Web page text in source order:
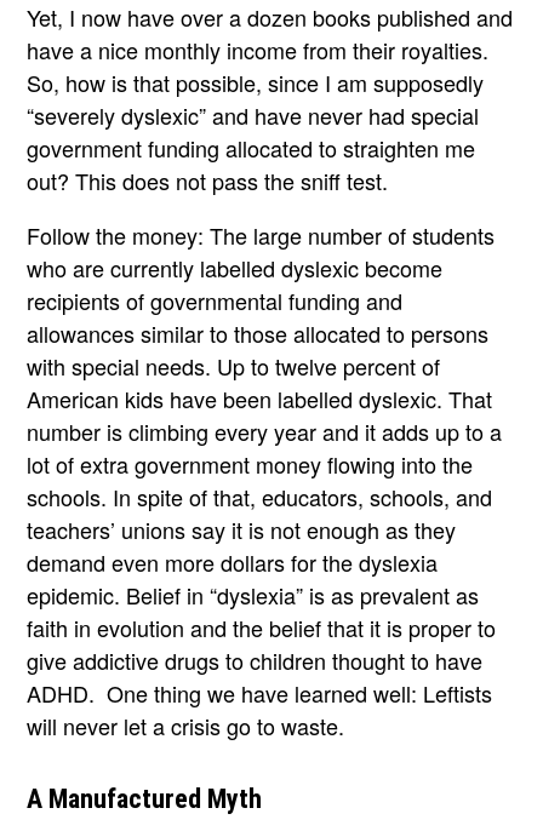
Yet, I now have over a dozen books published and
have a nice monthly income from their royalties.
So, how is that possible, since I am supposedly
“severely dyslexic” and have never had special
government funding allocated to straighten me
out? This does not pass the sniff test.
Follow the money: The large number of students
who are currently labelled dyslexic become
recipients of governmental funding and
allowances similar to those allocated to persons
with special needs. Up to twelve percent of
American kids have been labelled dyslexic. That
number is climbing every year and it adds up to a
lot of extra government money flowing into the
schools. In spite of that, educators, schools, and
teachers’ unions say it is not enough as they
demand even more dollars for the dyslexia
epidemic. Belief in “dyslexia” is as prevalent as
faith in evolution and the belief that it is proper to
give addictive drugs to children thought to have
ADHD. One thing we have learned well: Leftists
will never let a crisis go to waste.
A Manufactured Myth